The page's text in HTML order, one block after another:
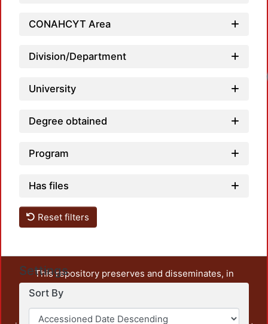
CONAHCYT Area
Division/Department
University
Degree obtained
Program
Has files
Reset filters
Settings
Sort By
This repository preserves and disseminates, in
unrestricted open access, the teaching and research
output of UAM Azcapotzalco. It also includes some
administrative and graphic documents from the